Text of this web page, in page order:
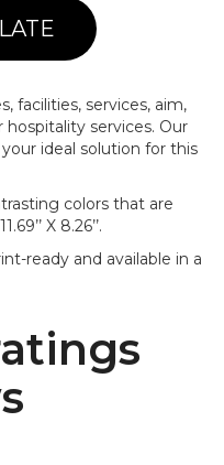
facilities, services, aim,
services. Our
ideal solution for this
colors that are
X 8.26’’.
ready and available in a